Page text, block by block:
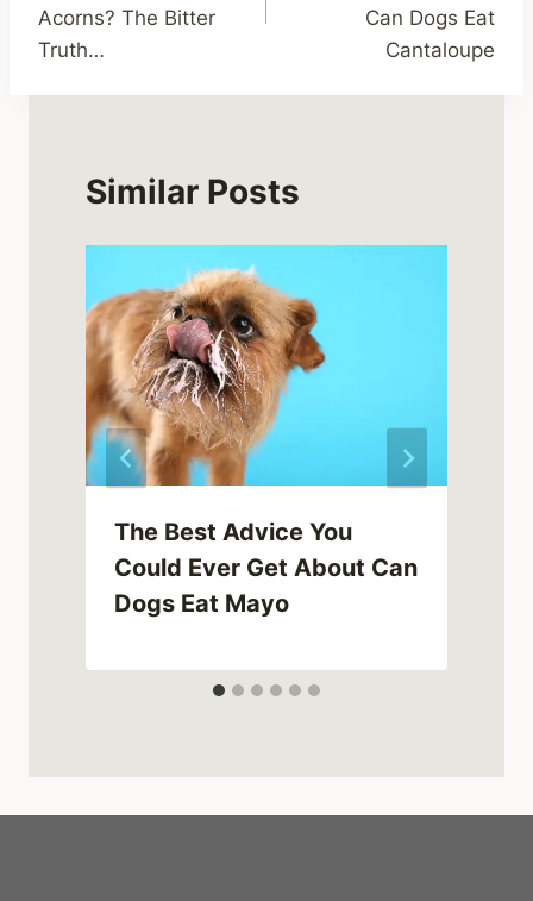
Acorns? The Bitter
Truth…
Can Dogs Eat
Cantaloupe
Similar Posts
The Best Advice You
Could Ever Get About Can
Dogs Eat Mayo